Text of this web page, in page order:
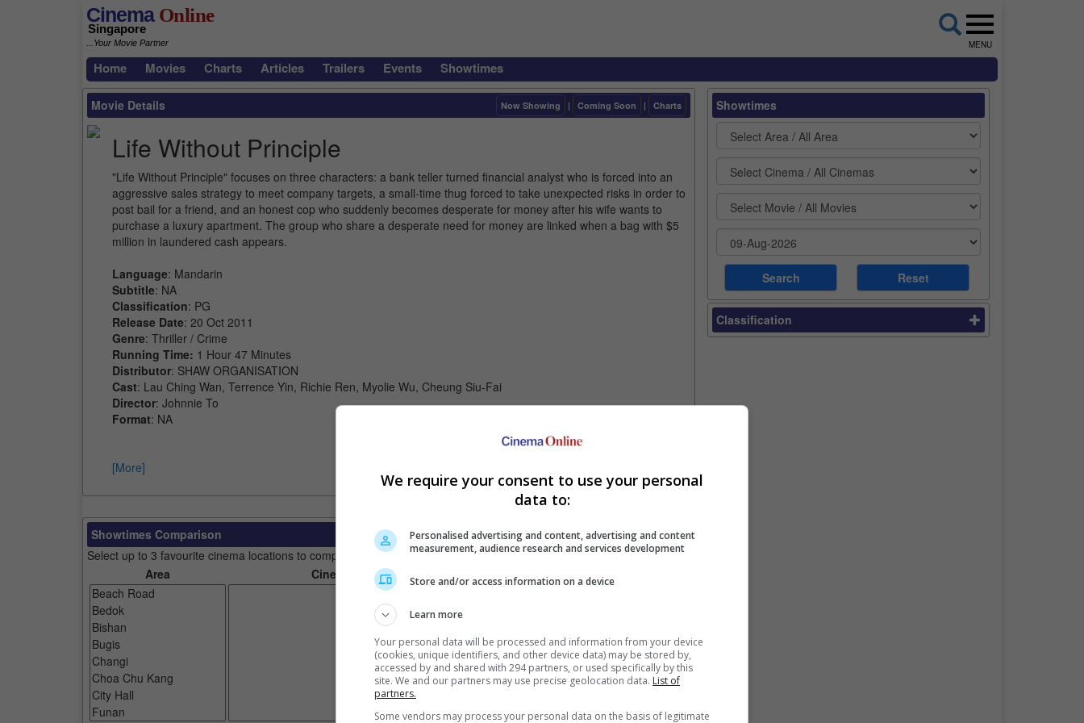
CinemaOnline
Singapore
...Your Movie Partner MENU
Home Movies Charts Articles Trailers Events Showtimes
Movie Details Now Showing | Coming Soon | Charts
Life Without Principle
"Life Without Principle" focuses on three characters: a bank teller turned financial analyst who is forced into an
aggressive sales strategy to meet company targets, a small-time thug forced to take unexpected risks in order to
post bail for a friend, and an honest cop who suddenly becomes desperate for money after his wife wants to
purchase a luxury apartment. The group who share a desperate need for money are linked when a bag with $5
million in laundered cash appears.
Language: Mandarin
Subtitle: NA
Classification: PG
Release Date: 20 Oct 2011
Genre: Thriller / Crime
Running Time: 1 Hour 47 Minutes
Distributor: SHAW ORGANISATION
Cast: Lau Ching Wan, Terrence Yin, Richie Ren, Myolie Wu, Cheung Siu-Fai
Director: Johnnie To
Format: NA
[More]
Showtimes Comparison
Select up to 3 favourite cinema locations to compare
Area
Cinemas Your Favourite Cinemas
Showtimes
Classification
We require your consent to use your personal
data to:
Personalised advertising and content, advertising and content
measurement, audience research and services development
Store and/or access information on a device
Learn more
Your personal data will be processed and information from your device
(cookies, unique identifiers, and other device data) may be stored by,
accessed by and shared with 294 partners, or used specifically by this
site. We and our partners may use precise geolocation data. List of
partners.
Some vendors may process your personal data on the basis of legitimate